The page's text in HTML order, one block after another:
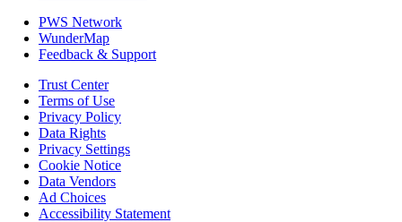
PWS Network
WunderMap
Feedback & Support
Trust Center
Terms of Use
Privacy Policy
Data Rights
Privacy Settings
Cookie Notice
Data Vendors
Ad Choices
Accessibility Statement